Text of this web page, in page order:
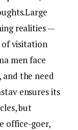
realities —
of visitation
men face
and the need
ensures its
but
office-goer,